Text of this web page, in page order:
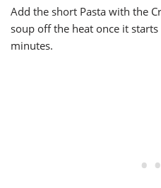
Add the short Pasta with the
soup off the heat once it
minutes.